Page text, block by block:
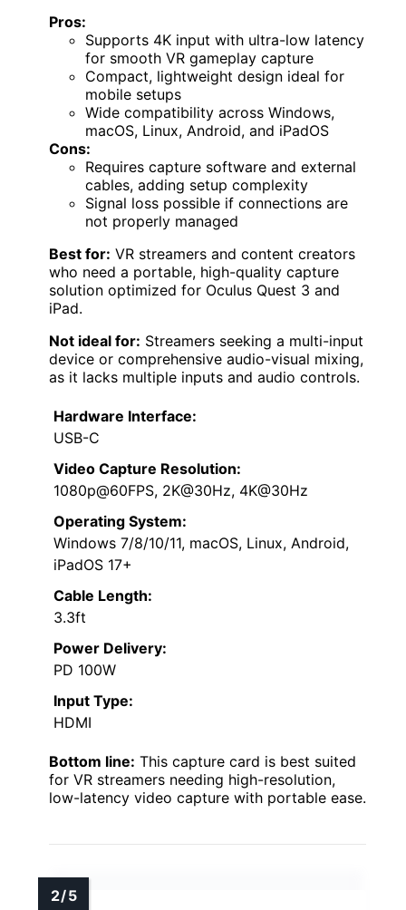
Pros:
Supports 4K input with ultra-low latency
for smooth VR gameplay capture
Compact, lightweight design ideal for
mobile setups
Wide compatibility across Windows,
macOS, Linux, Android, and iPadOS
Cons:
Requires capture software and external
cables, adding setup complexity
Signal loss possible if connections are
not properly managed
Best for: VR streamers and content creators
who need a portable, high-quality capture
solution optimized for Oculus Quest 3 and
iPad.
Not ideal for: Streamers seeking a multi-input
device or comprehensive audio-visual mixing,
as it lacks multiple inputs and audio controls.
Hardware Interface:
USB-C
Video Capture Resolution:
1080p@60FPS, 2K@30Hz, 4K@30Hz
Operating System:
Windows 7/8/10/11, macOS, Linux, Android,
iPadOS 17+
Cable Length:
3.3ft
Power Delivery:
PD 100W
Input Type:
HDMI
Bottom line: This capture card is best suited
for VR streamers needing high-resolution,
low-latency video capture with portable ease.